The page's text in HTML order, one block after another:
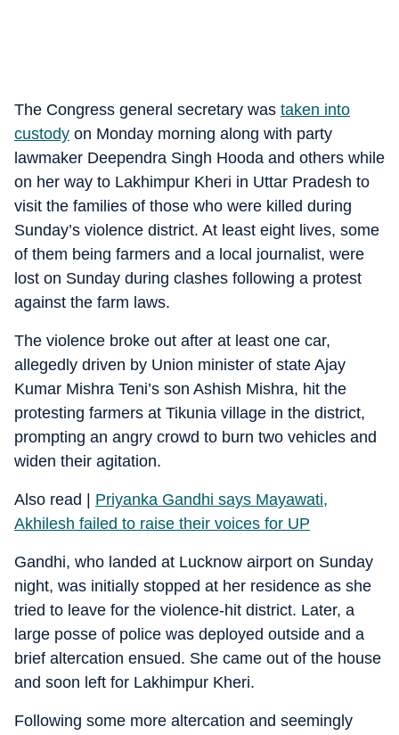
The Congress general secretary was taken into
custody on Monday morning along with party
lawmaker Deependra Singh Hooda and others while
on her way to Lakhimpur Kheri in Uttar Pradesh to
visit the families of those who were killed during
Sunday’s violence district. At least eight lives, some
of them being farmers and a local journalist, were
lost on Sunday during clashes following a protest
against the farm laws.
The violence broke out after at least one car,
allegedly driven by Union minister of state Ajay
Kumar Mishra Teni’s son Ashish Mishra, hit the
protesting farmers at Tikunia village in the district,
prompting an angry crowd to burn two vehicles and
widen their agitation.
Also read | Priyanka Gandhi says Mayawati,
Akhilesh failed to raise their voices for UP
Gandhi, who landed at Lucknow airport on Sunday
night, was initially stopped at her residence as she
tried to leave for the violence-hit district. Later, a
large posse of police was deployed outside and a
brief altercation ensued. She came out of the house
and soon left for Lakhimpur Kheri.
Following some more altercation and seemingly